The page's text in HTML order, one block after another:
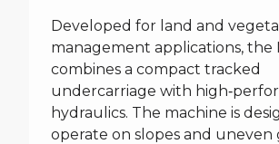
Developed for land and
management applications, the
combines a compact tracked
undercarriage with
hydraulics. The machine is
operate on slopes and uneven